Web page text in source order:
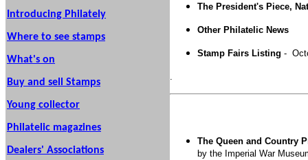
Introducing Philately
Where to see stamps
What's on
Buy and sell Stamps
Young collector
Philatelic magazines
Dealers' Associations
The President's Piece,
Other Philatelic News
Stamp Fairs Listing -
.
The Queen and Country
by the Imperial War